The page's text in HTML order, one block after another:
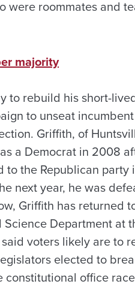
were roommates and
majority
to rebuild his short-
to unseat
Griffith, of
a Democrat in 2008
to the Republican
next year, he was
Griffith has returned
Department at
voters likely are to
elected to
office